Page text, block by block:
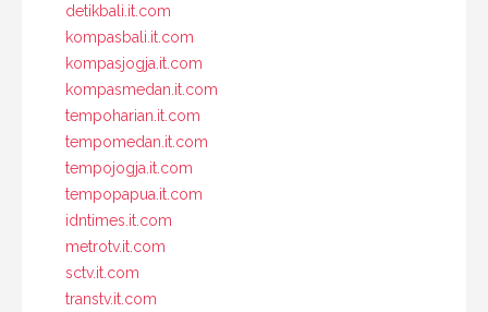
detikbali.it.com
kompasbali.it.com
kompasjogja.it.com
kompasmedan.it.com
tempoharian.it.com
tempomedan.it.com
tempojogja.it.com
tempopapua.it.com
idntimes.it.com
metrotv.it.com
sctv.it.com
transtv.it.com